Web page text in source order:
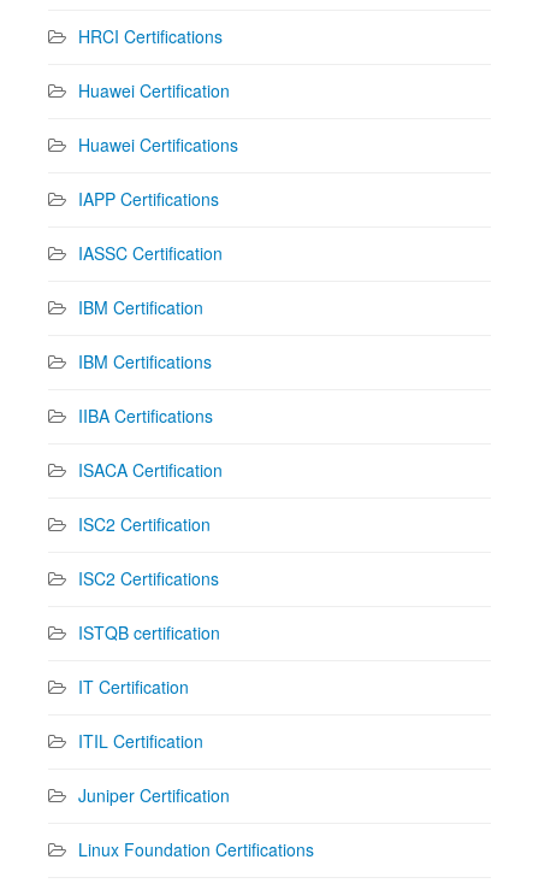
HRCI Certifications
Huawei Certification
Huawei Certifications
IAPP Certifications
IASSC Certification
IBM Certification
IBM Certifications
IIBA Certifications
ISACA Certification
ISC2 Certification
ISC2 Certifications
ISTQB certification
IT Certification
ITIL Certification
Juniper Certification
Linux Foundation Certifications